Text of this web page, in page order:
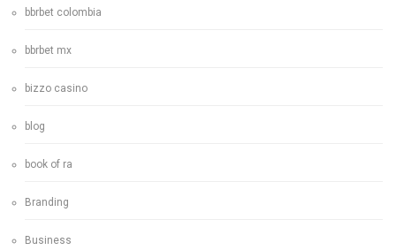
bbrbet colombia
bbrbet mx
bizzo casino
blog
book of ra
Branding
Business